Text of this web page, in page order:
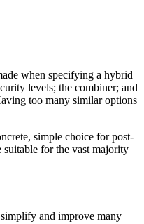
when specifying a hybrid
levels; the combiner; and
too many similar options
simple choice for post-
for the vast majority
and improve many